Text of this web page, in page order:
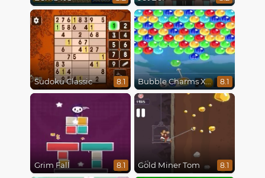
Sudoku Classic 8.1 Bubble Charms Xmas 8.1
Grim Fall 8.1 Gold Miner Tom 8.1